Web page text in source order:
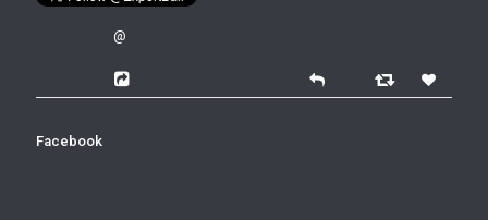
@
Facebook